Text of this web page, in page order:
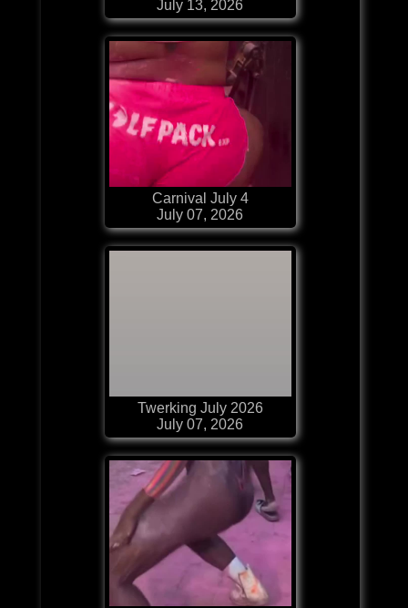
July 13, 2026
Carnival July 4
July 07, 2026
Twerking July 2026
July 07, 2026